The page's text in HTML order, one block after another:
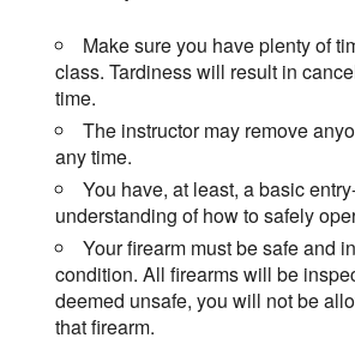
Make sure you have plenty of
class. Tardiness will result in
time.
The instructor may remove
any time.
You have, at least, a basic
understanding of how to safely
Your firearm must be safe and
condition. All firearms will be
deemed unsafe, you will not be
that firearm.